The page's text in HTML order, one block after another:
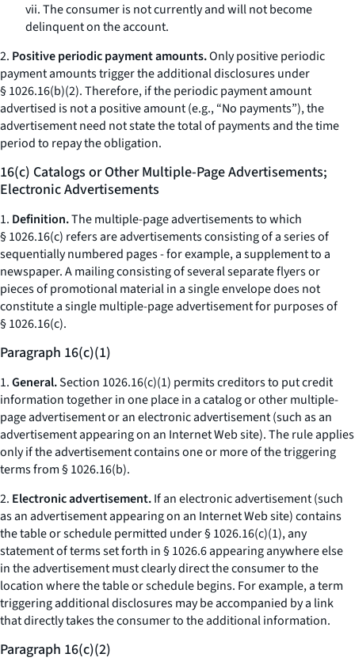
vii. The consumer is not currently and will not become
delinquent on the account.
2. Positive periodic payment amounts.Only positive periodic
payment amounts trigger the additional disclosures under
§ 1026.16(b)(2). Therefore, if the periodic payment amount
advertised is not a positive amount (e.g., “No payments”), the
advertisement need not state the total of payments and the time
period to repay the obligation.
16(c) Catalogs or Other Multiple-Page Advertisements;
Electronic Advertisements
1. Definition.The multiple-page advertisements to which
§ 1026.16(c) refers are advertisements consisting of a series of
sequentially numbered pages - for example, a supplement to a
newspaper. A mailing consisting of several separate flyers or
pieces of promotional material in a single envelope does not
constitute a single multiple-page advertisement for purposes of
§ 1026.16(c).
Paragraph 16(c)(1)
1.General.Section 1026.16(c)(1) permits creditors to put credit
information together in one place in a catalog or other multiple-
page advertisement or an electronic advertisement (such as an
advertisement appearing on an Internet Web site). The rule applies
only if the advertisement contains one or more of the triggering
terms from § 1026.16(b).
2. Electronic advertisement.If an electronic advertisement (such
as an advertisement appearing on an Internet Web site) contains
the table or schedule permitted under § 1026.16(c)(1), any
statement of terms set forth in § 1026.6 appearing anywhere else
in the advertisement must clearly direct the consumer to the
location where the table or schedule begins. For example, a term
triggering additional disclosures may be accompanied by a link
that directly takes the consumer to the additional information.
Paragraph 16(c)(2)